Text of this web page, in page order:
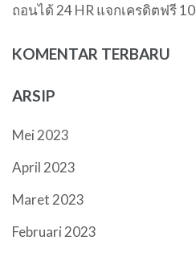
ถอนได้ 24 HR แจกเครดิตฟรี
KOMENTAR TERBARU
ARSIP
Mei 2023
April 2023
Maret 2023
Februari 2023